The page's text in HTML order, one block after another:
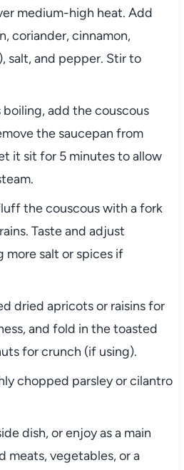
medium-high heat. Add
coriander,cinnamon,
salt,and pepper. Stirto
boiling,add thecouscous
the saucepan from
it sit for 5 minutestoallow
thecouscouswith afork
Tasteand adjust
more salt or spices if
dried apricotsor raisinsfor
and fold in thetoasted
forcrunch (if using).
chopped parsleyorcilantro
dish,orenjoyasa main
meats,vegetables,ora